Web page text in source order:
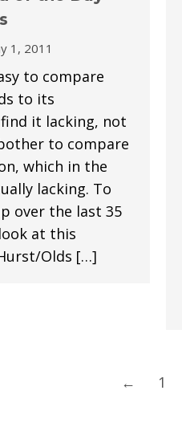
1, 2011
to compare
to its
it lacking, not
to compare
which in the
lacking. To
over the last 35
at this
Olds […]
← 1